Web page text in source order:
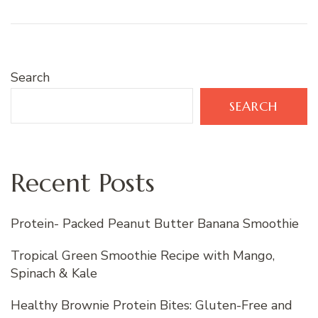
Search
SEARCH
Recent Posts
Protein- Packed Peanut Butter Banana Smoothie
Tropical Green Smoothie Recipe with Mango,
Spinach & Kale
Healthy Brownie Protein Bites: Gluten-Free and